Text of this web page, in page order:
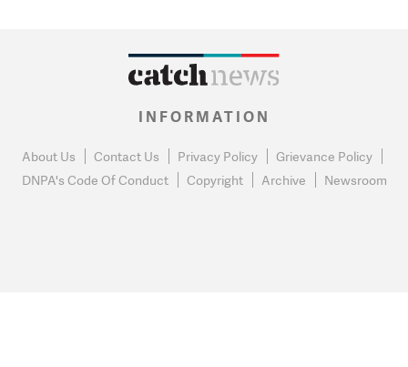
INFORMATION
About Us Contact Us Privacy Policy
Grievance Policy
DNPA's Code Of Conduct
Copyright Archive Newsroom